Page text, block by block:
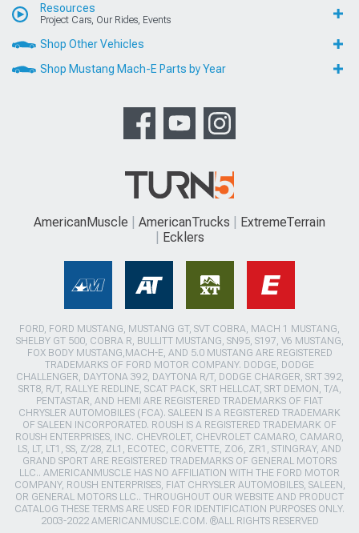
Resources
Project Cars, Our Rides, Events
Shop Other Vehicles
Shop Mustang Mach-E Parts by Year
AmericanMuscle AmericanTrucks
ExtremeTerrain
Ecklers
FORD, FORD MUSTANG, MUSTANG GT, SVT COBRA, MACH 1 MUSTANG,
SHELBY GT 500, COBRA R, BULLITT MUSTANG, SN95, S197, V6 MUSTANG,
FOX BODY MUSTANG,MACH-E, AND 5.0 MUSTANG ARE REGISTERED
TRADEMARKS OF FORD MOTOR COMPANY. DODGE, DODGE
CHALLENGER, DAYTONA 392, DAYTONA R/T, DODGE CHARGER, SRT 392,
SRT8, R/T, RALLYE REDLINE, SCAT PACK, SRT HELLCAT, SRT DEMON, T/A,
PENTASTAR, AND HEMI ARE REGISTERED TRADEMARKS OF FIAT
CHRYSLER AUTOMOBILES (FCA). SALEEN IS A REGISTERED TRADEMARK
OF SALEEN INCORPORATED. ROUSH IS A REGISTERED TRADEMARK OF
ROUSH ENTERPRISES, INC. CHEVROLET, CHEVROLET CAMARO, CAMARO,
LS, LT, LT1, SS, Z/28, ZL1, ECOTEC, CORVETTE, ZO6, ZR1, STINGRAY, AND
GRAND SPORT ARE REGISTERED TRADEMARKS OF GENERAL MOTORS
LLC.. AMERICANMUSCLE HAS NO AFFILIATION WITH THE FORD MOTOR
COMPANY, ROUSH ENTERPRISES, FIAT CHRYSLER AUTOMOBILES, SALEEN,
OR GENERAL MOTORS LLC.. THROUGHOUT OUR WEBSITE AND PRODUCT
CATALOG THESE TERMS ARE USED FOR IDENTIFICATION PURPOSES ONLY.
2003-2022 AMERICANMUSCLE.COM. ®ALL RIGHTS RESERVED